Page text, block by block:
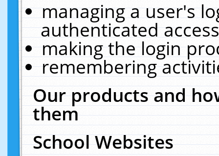
managing a user's
authenticated
making the login
remembering
Our products and
them
School Websites